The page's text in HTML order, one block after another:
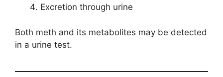
Excretion through urine
Both meth and its metabolites may be detected
in a urine test.